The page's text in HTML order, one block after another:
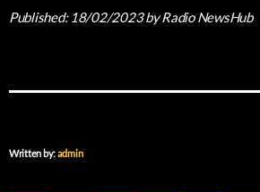
Published: 18/02/2023by Radio NewsHub
Written by:admin